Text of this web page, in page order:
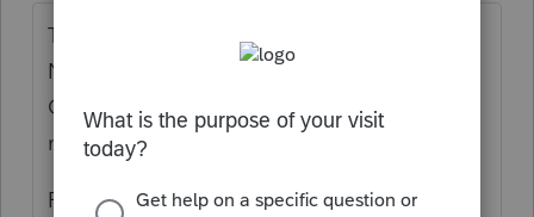
The IRS and the tax forms do not ask for a
NAICS code. They ask for Business Activity
Codes (which is based on NAICS, but often
more broad) that are in the IRS Publications.
For example, here is the list from Schedule